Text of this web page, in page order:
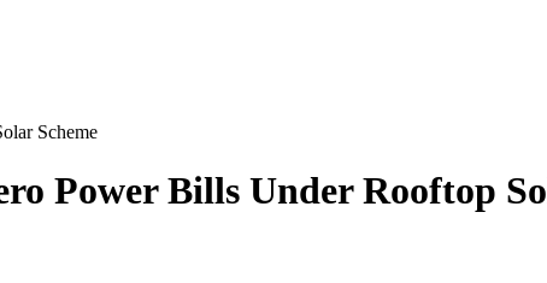
Scheme
Power Bills Under Rooftop